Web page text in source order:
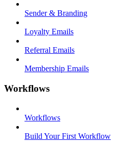
Sender & Branding
Loyalty Emails
Referral Emails
Membership Emails
Workflows
Workflows
Build Your First Workflow